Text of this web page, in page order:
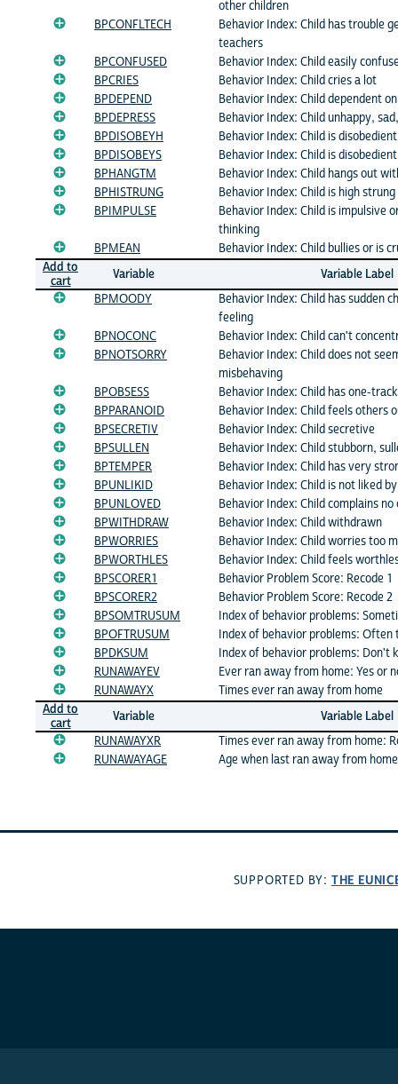
other children
BPCONFLTECH
Behavior Index: Child has trouble
teachers
BPCONFUSED
Behavior Index: Child easily
BPCRIES
Behavior Index: Child cries a lot
BPDEPEND
Behavior Index: Child dependent
BPDEPRESS
Behavior Index: Child unhappy,
BPDISOBEYH
Behavior Index: Child is
BPDISOBEYS
Behavior Index: Child is
BPHANGTM
Behavior Index: Child hangs out
BPHISTRUNG
Behavior Index: Child is high strung
BPIMPULSE
Behavior Index: Child is impulsive
thinking
BPMEAN
Behavior Index: Child bullies or is
Add to
cart
Variable
Variable Label
BPMOODY
Behavior Index: Child has sudden
feeling
BPNOCONC
Behavior Index: Child can't
BPNOTSORRY
Behavior Index: Child does not
misbehaving
BPOBSESS
Behavior Index: Child has one-
BPPARANOID
Behavior Index: Child feels others
BPSECRETIV
Behavior Index: Child secretive
BPSULLEN
Behavior Index: Child stubborn,
BPTEMPER
Behavior Index: Child has very
BPUNLIKID
Behavior Index: Child is not liked
BPUNLOVED
Behavior Index: Child complains
BPWITHDRAW
Behavior Index: Child withdrawn
BPWORRIES
Behavior Index: Child worries too
BPWORTHLES
Behavior Index: Child feels
BPSCORER1
Behavior Problem Score: Recode 1
BPSCORER2
Behavior Problem Score: Recode 2
BPSOMTRUSUM
Index of behavior problems:
BPOFTRUSUM
Index of behavior problems: Often
BPDKSUM
Index of behavior problems: Don't
RUNAWAYEV
Ever ran away from home: Yes or
RUNAWAYX
Times ever ran away from home
Add to
cart
Variable
Variable Label
RUNAWAYXR
Times ever ran away from home:
RUNAWAYAGE
Age when last ran away from home
SUPPORTED BY: THE